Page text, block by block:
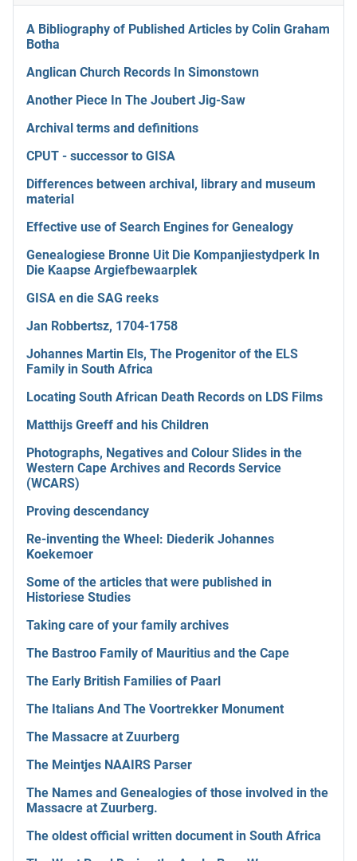
A Bibliography of Published Articles by Colin Graham
Botha
Anglican Church Records In Simonstown
Another Piece In The Joubert Jig-Saw
Archival terms and definitions
CPUT - successor to GISA
Differences between archival, library and museum
material
Effective use of Search Engines for Genealogy
Genealogiese Bronne Uit Die Kompanjiestydperk In
Die Kaapse Argiefbewaarplek
GISA en die SAG reeks
Jan Robbertsz, 1704-1758
Johannes Martin Els, The Progenitor of the ELS
Family in South Africa
Locating South African Death Records on LDS Films
Matthijs Greeff and his Children
Photographs, Negatives and Colour Slides in the
Western Cape Archives and Records Service
(WCARS)
Proving descendancy
Re-inventing the Wheel: Diederik Johannes
Koekemoer
Some of the articles that were published in
Historiese Studies
Taking care of your family archives
The Bastroo Family of Mauritius and the Cape
The Early British Families of Paarl
The Italians And The Voortrekker Monument
The Massacre at Zuurberg
The Meintjes NAAIRS Parser
The Names and Genealogies of those involved in the
Massacre at Zuurberg.
The oldest official written document in South Africa